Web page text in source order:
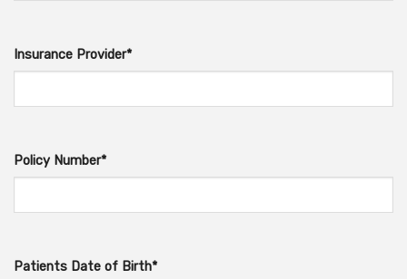
Insurance Provider*
Policy Number*
Patients Date of Birth*